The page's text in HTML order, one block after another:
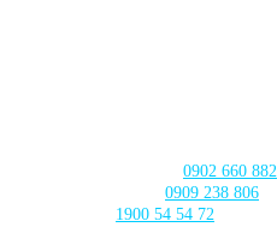
0902 660 882
0909 238 806
1900 54 54 72